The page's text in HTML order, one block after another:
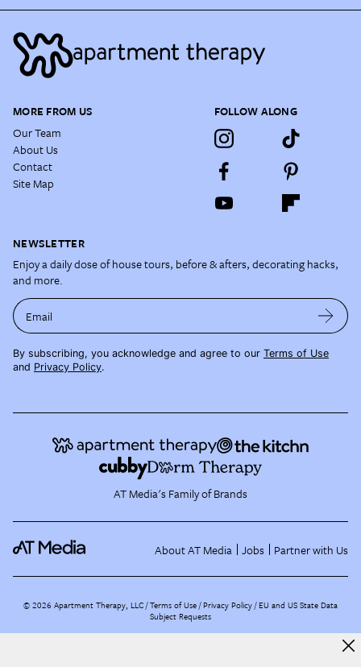
MORE FROM US
Our Team
About Us
Contact
Site Map
FOLLOW ALONG
NEWSLETTER
Enjoy a daily dose of house tours, before & afters, decorating hacks,
and more.
Email
By subscribing, you acknowledge and agree to our Terms of Use
and Privacy Policy.
AT Media's Family of Brands
About AT Media Jobs Partner with Us
©2026 Apartment Therapy, LLC /Terms of Use Privacy Policy EU and US State Data
Subject Requests